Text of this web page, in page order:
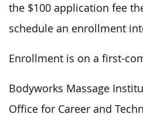
the $100 application fee
schedule an enrollment
Enrollment is on a first-
Bodyworks Massage
Office for Career and